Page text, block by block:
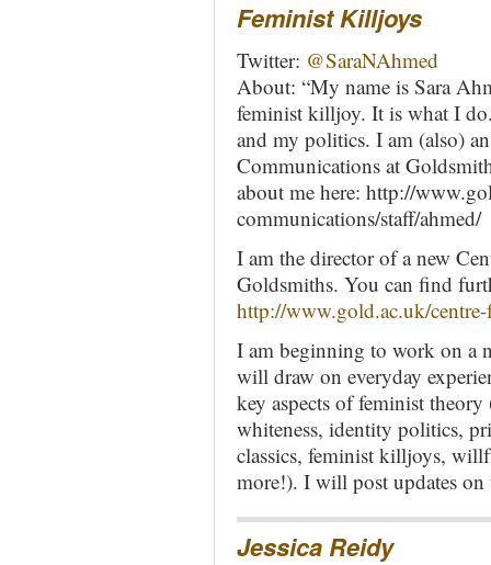
Feminist Killjoys
Twitter: @SaraNAhmed
About: “My name is Sara
feminist killjoy. It is what I
and my politics. I am (also)
Communications at
about me here: http://
communications/staff/ahmed/
I am the director of a new
Goldsmiths. You can find
http://www.gold.ac.uk/centre-
I am beginning to work on a
will draw on everyday
key aspects of feminist
whiteness, identity politics,
classics, feminist killjoys,
more!). I will post updates on
Jessica Reidy